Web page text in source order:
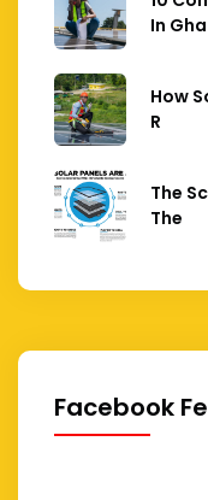
In Gha
How
R
The
The
Facebook